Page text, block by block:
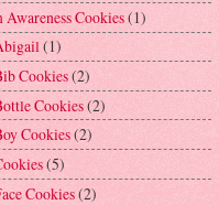
Awareness Cookies(1)
(1)
Cookies(2)
Cookies(2)
Cookies(2)
(5)
Cookies(2)